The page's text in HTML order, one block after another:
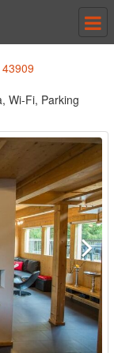
Wi-Fi, Parking